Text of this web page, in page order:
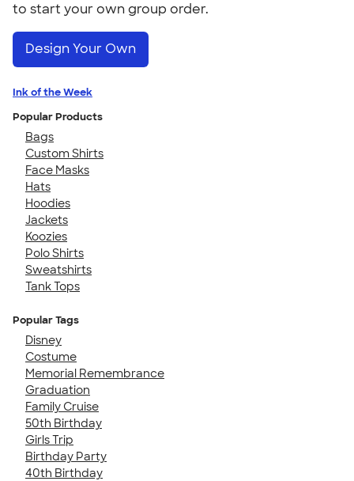
to start your own group order.
Design Your Own
Ink of the Week
Popular Products
Bags
Custom Shirts
Face Masks
Hats
Hoodies
Jackets
Koozies
Polo Shirts
Sweatshirts
Tank Tops
Popular Tags
Disney
Costume
Memorial Remembrance
Graduation
Family Cruise
50th Birthday
Girls Trip
Birthday Party
40th Birthday